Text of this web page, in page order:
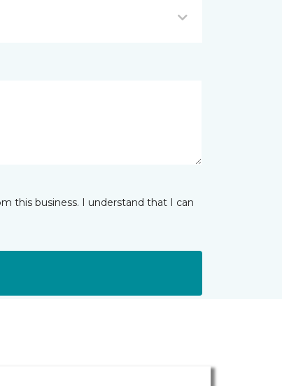
this business. I understand that I can